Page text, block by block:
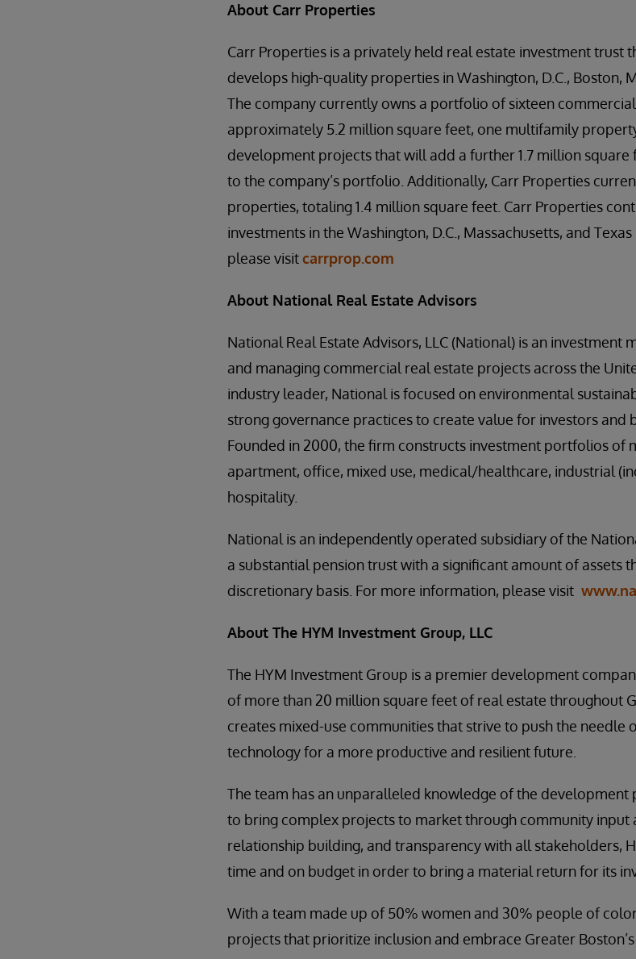
About Carr Properties
Carr Properties is a privately held real estate investment trust
develops high-quality properties in Washington, D.C., Boston,
The company currently owns a portfolio of sixteen
approximately 5.2 million square feet, one multifamily
development projects that will add a further 1.7 million
to the company’s portfolio. Additionally, Carr Properties
properties, totaling 1.4 million square feet. Carr Properties
investments in the Washington, D.C., Massachusetts, and
please visitcarrprop.com
About National Real Estate Advisors
National Real Estate Advisors, LLC (National) is an investment
and managing commercial real estate projects across the
industry leader, National is focused on environmental
strong governance practices to create value for investors and
Founded in 2000, the firm constructs investment portfolios
apartment, office, mixed use, medical/healthcare, industrial
hospitality.
National is an independently operated subsidiary of the
a substantial pension trust with a significant amount of assets
discretionary basis. For more information, please visit
About The HYM Investment Group, LLC
The HYM Investment Group is a premier development
of more than 20 million square feet of real estate throughout
creates mixed-use communities that strive to push the needle
technology for a more productive and resilient future.
The team has an unparalleled knowledge of the
to bring complex projects to market through community input
relationship building, and transparency with all stakeholders,
time and on budget in order to bring a material return for its
With a team made up of 50% women and 30% people of
projects that prioritize inclusion and embrace Greater